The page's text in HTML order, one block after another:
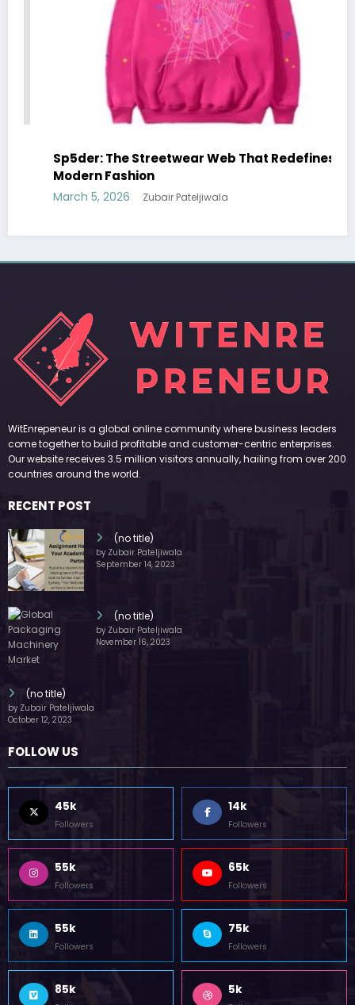
Essentials Hoodie: The Modern Icon of
Effortless Streetwear
March 5, 2026 Zubair Pateljiwala
WitEnrepeneur is a global online community where business leaders
come together to build profitable and customer-centric enterprises.
Our website receives 3.5 million visitors annually, hailing from over 200
countries around the world.
RECENT POST
(no title)
by Zubair Pateljiwala
September 14, 2023
(no title)
by Zubair Pateljiwala
November 16, 2023
(no title)
by Zubair Pateljiwala
October 12, 2023
FOLLOW US
45k
Followers
14k
Followers
55k
Followers
65k
Followers
55k
Followers
75k
Followers
85k 5k